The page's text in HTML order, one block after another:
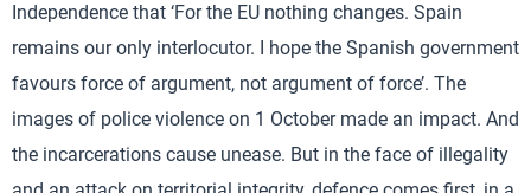
Independence that ‘For the EU nothing changes. Spain
remains our only interlocutor. I hope the Spanish government
favours force of argument, not argument of force’. The
images of police violence on 1 October made an impact. And
the incarcerations cause unease. But in the face of illegality